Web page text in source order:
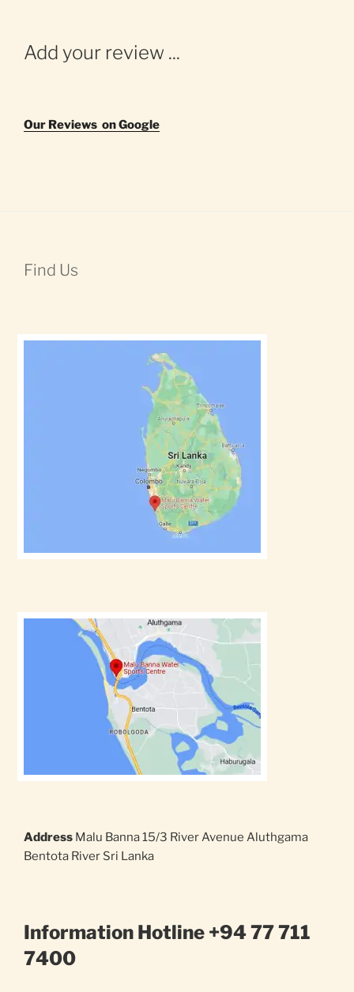
Add your review ...
Our Reviews on Google
Find Us
Address Malu Banna 15/3 River Avenue Aluthgama
Bentota River Sri Lanka
Information Hotline +94 77 711
7400